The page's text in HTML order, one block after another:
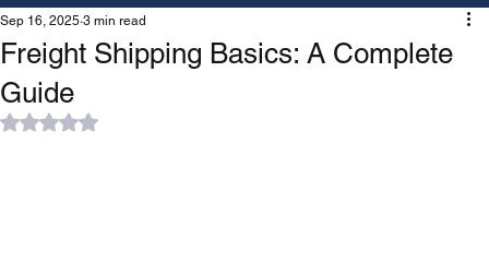
Freight Shipping Basics: A Complete
Guide
Sep 16, 2025 3 min read
Rated NaN out of 5 stars.